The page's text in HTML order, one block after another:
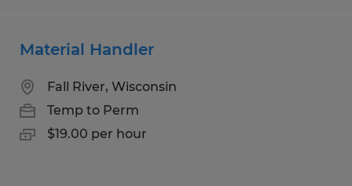
Material Handler
Fall River, Wisconsin
Temp to Perm
$19.00 per hour